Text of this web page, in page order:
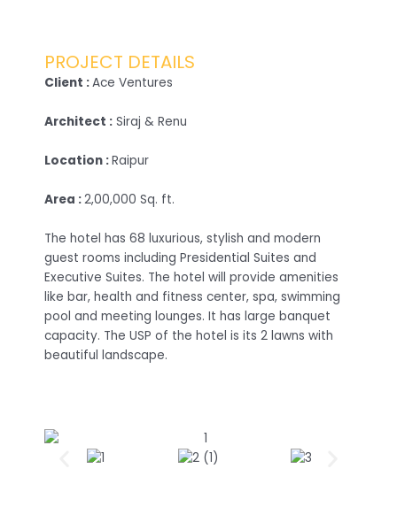
PROJECT DETAILS
Client :Ace Ventures
Architect : Siraj & Renu
Location :Raipur
Area :2,00,000 Sq. ft.
The hotel has 68 luxurious, stylish and modern
guest rooms including Presidential Suites and
Executive Suites. The hotel will provide amenities
like bar, health and fitness center, spa, swimming
pool and meeting lounges. It has large banquet
capacity. The USP of the hotel is its 2 lawns with
beautiful landscape.